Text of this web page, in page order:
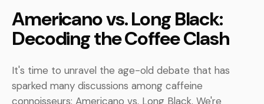
Americano vs. Long Black:
Decoding the Coffee Clash
It's time to unravel the age-old debate that has
sparked many discussions among caffeine
connoisseurs: Americano vs. Long Black. We're